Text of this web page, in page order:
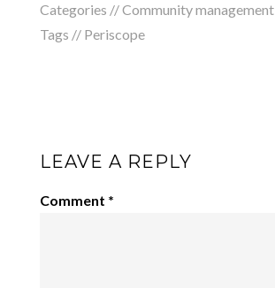
Categories //Community management
Tags // Periscope
LEAVE A REPLY
Comment *